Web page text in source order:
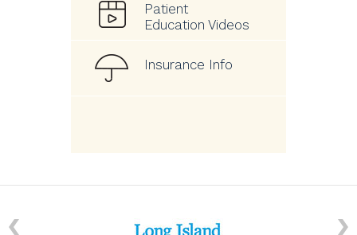
Patient
Education Videos
Insurance Info